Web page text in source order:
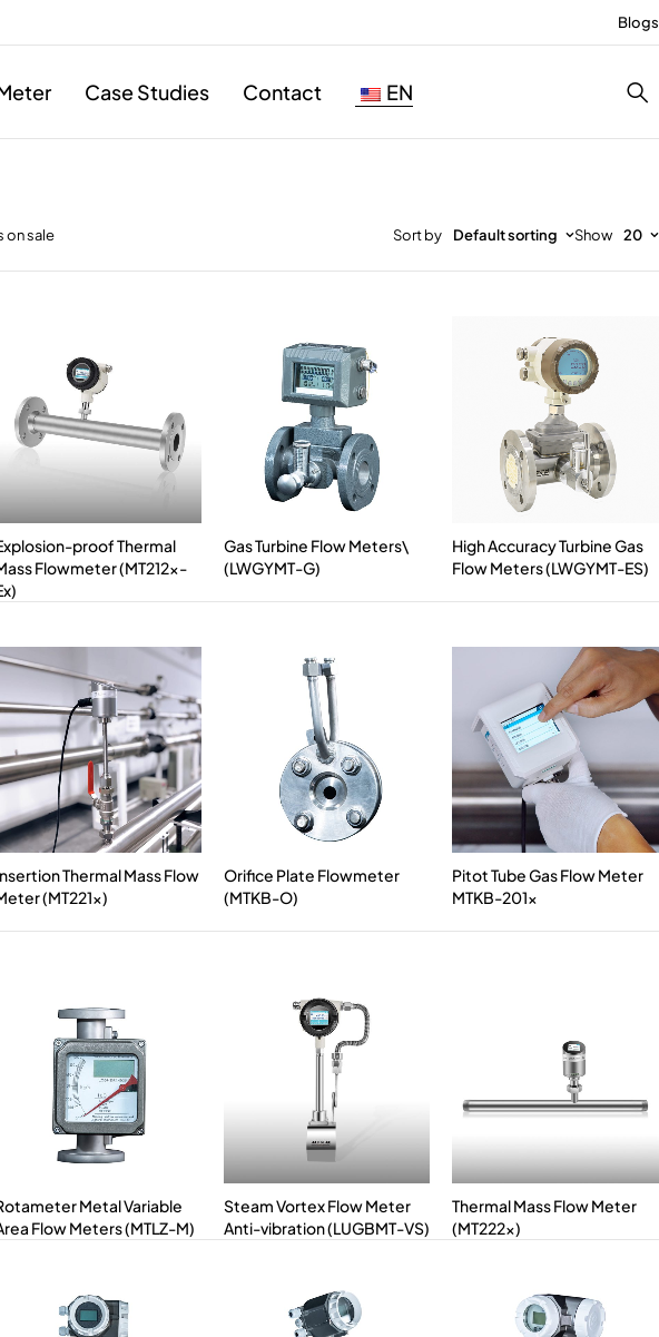
Blogs
Case Studies Contact EN
on sale Sort by Default sorting Show 20
proof Thermal
Flowmeter (MT212x-
Gas Turbine Flow Meters\
(LWGYMT-G)
High Accuracy Turbine Gas
Flow Meters (LWGYMT-ES)
Thermal Mass Flow
(MT221x)
Orifice Plate Flowmeter
(MTKB-O)
Pitot Tube Gas Flow Meter
MTKB-201x
Metal Variable
Flow Meters (MTLZ-M)
Steam Vortex Flow Meter
Anti-vibration (LUGBMT-VS)
Thermal Mass Flow Meter
(MT222x)